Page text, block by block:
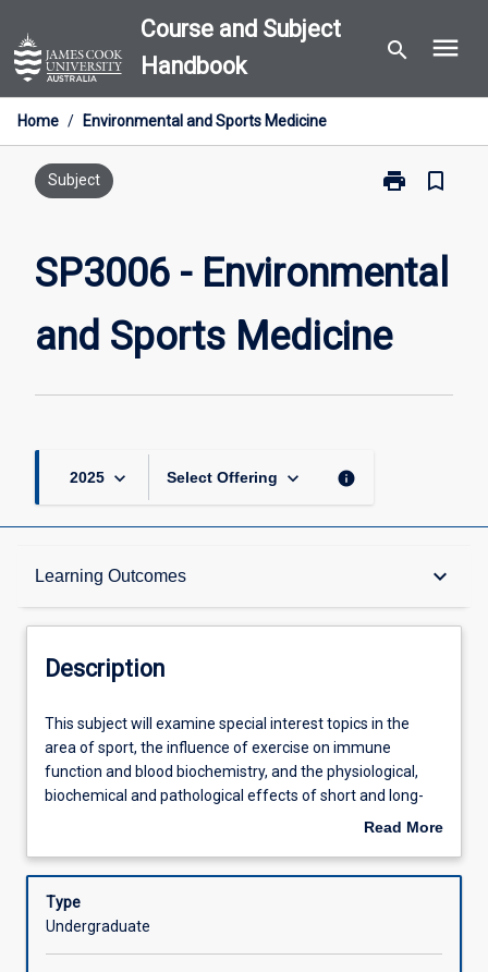
to
content
Course and Subject
Handbook
search menu
Home / Environmental and Sports Medicine
Subject print
Print
Environmental
and
Medicine
page
bookmark_border
SP3006 - Environmental
and Sports Medicine
2025 keyboard_arrow_down Select Offering keyboard_arrow_down info
Learning Outcomes keyboard_arrow_down
Description
Other Requirements
Learning Outcomes
Assessments
Description
This
subject
will
examine
topics
the
This subject will examine special interest topics in the
area of sport, the influence of exercise on immune
function and blood biochemistry, and the physiological,
biochemical and pathological effects of short and long-
term exposure to exercise in extreme environmentalRead More
Description
Type
Undergraduate